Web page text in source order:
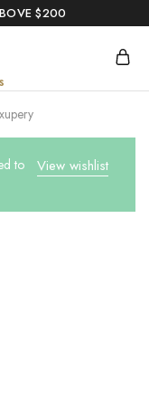
$200
View wishlist
to